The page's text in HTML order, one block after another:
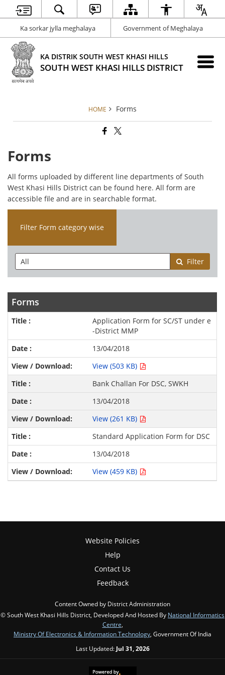
Ka sorkar jylla meghalaya Government of Meghalaya
KA DISTRIK SOUTH WEST KHASI HILLS
SOUTH WEST KHASI HILLS DISTRICT
HOME Forms
Forms
All forms uploaded by different line departments of South
West Khasi Hills District can be found here. All form are
accessible file and are in searchable format.
Filter Form category wise
Filter
Forms
Application Form for SC/ST under e
-District MMP
13/04/2018
View (503 KB)
Bank Challan For DSC, SWKH
13/04/2018
View (261 KB)
Standard Application Form for DSC
13/04/2018
View (459 KB)
Website Policies
Help
Contact Us
Feedback
Content Owned by District Administration
© South West Khasi Hills District, Developed And Hosted By National Informatics
Centre
Ministry Of Electronics & Information Technology , Government Of India
Last Updated: Jul 31, 2026